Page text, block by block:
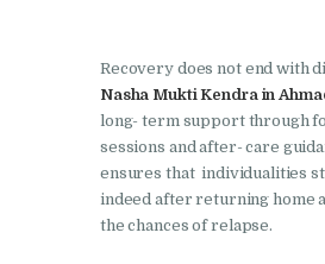
Nasha Mukti
Sahnewal
Nasha Mukti
Samana
Nasha Mukti
Recovery does not end with
Nasha Mukti Kendra in
long- term support through
sessions and after- care
ensures that individualities
indeed after returning home
the chances of relapse.